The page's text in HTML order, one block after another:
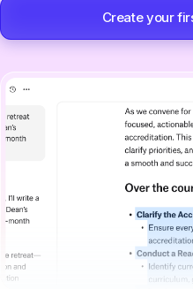
Create your